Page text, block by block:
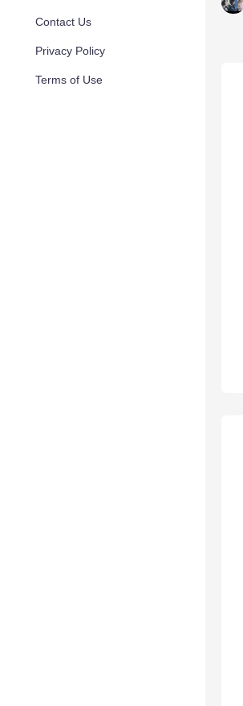
Contact Us
Privacy Policy
Terms of Use